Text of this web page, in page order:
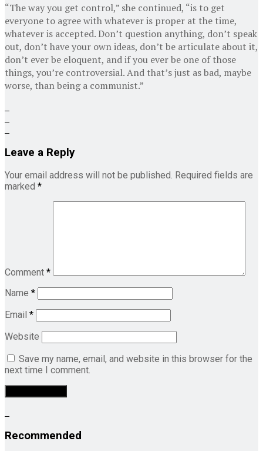
“The way you get control,” she continued, “is to get
everyone to agree with whatever is proper at the time,
whatever is accepted. Don’t question anything, don’t speak
out, don’t have your own ideas, don’t be articulate about it,
don’t ever be eloquent, and if you ever be one of those
things, you’re controversial. And that’s just as bad, maybe
worse, than being a communist.”
Leave a Reply
Your email address will not be published. Required fields are
marked *
Comment *
Name *
Email *
Website
Save my name, email, and website in this browser for the
next time I comment.
Recommended